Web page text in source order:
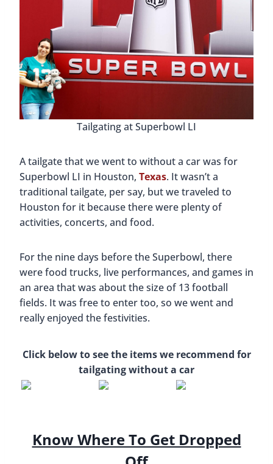
Tailgating at Superbowl LI
A tailgate that we went to without a car was for
Superbowl LI in Houston, Texas. It wasn’t a
traditional tailgate, per say, but we traveled to
Houston for it because there were plenty of
activities, concerts, and food.
For the nine days before the Superbowl, there
were food trucks, live performances, and games in
an area that was about the size of 13 football
fields. It was free to enter too, so we went and
really enjoyed the festivities.
Click below to see the items we recommend for
tailgating without a car
Know Where To Get Dropped